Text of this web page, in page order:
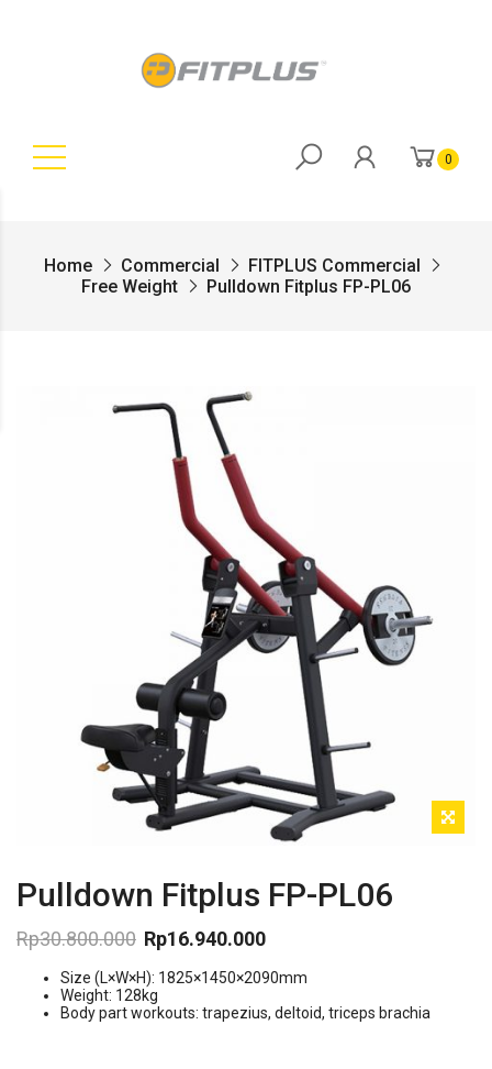
0
Home Commercial
FITPLUS Commercial
Free Weight
Pulldown Fitplus FP-PL06
Pulldown Fitplus FP-PL06
Rp30.800.000
price
was:
Rp16.940.000
priceSize (L×W×H): 1825×1450×2090mm
Weight: 128kg
Body part workouts: trapezius, deltoid, triceps brachia